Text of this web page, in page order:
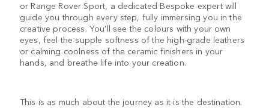
or Range Rover Sport, a dedicated Bespoke expert will
guide you through every step, fully immersing you in the
creative process. You’ll see the colours with your own
eyes, feel the supple softness of the high-grade leathers
or calming coolness of the ceramic finishers in your
hands, and breathe life into your creation.
This is as much about the journey as it is the destination.